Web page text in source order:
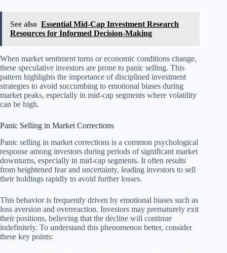
See also Essential Mid-Cap Investment Research
Resources for Informed Decision-Making
When market sentiment turns or economic conditions change,
these speculative investors are prone to panic selling. This
pattern highlights the importance of disciplined investment
strategies to avoid succumbing to emotional biases during
market peaks, especially in mid-cap segments where volatility
can be high.
Panic Selling in Market Corrections
Panic selling in market corrections is a common psychological
response among investors during periods of significant market
downturns, especially in mid-cap segments. It often results
from heightened fear and uncertainty, leading investors to sell
their holdings rapidly to avoid further losses.
This behavior is frequently driven by emotional biases such as
loss aversion and overreaction. Investors may prematurely exit
their positions, believing that the decline will continue
indefinitely. To understand this phenomenon better, consider
these key points: